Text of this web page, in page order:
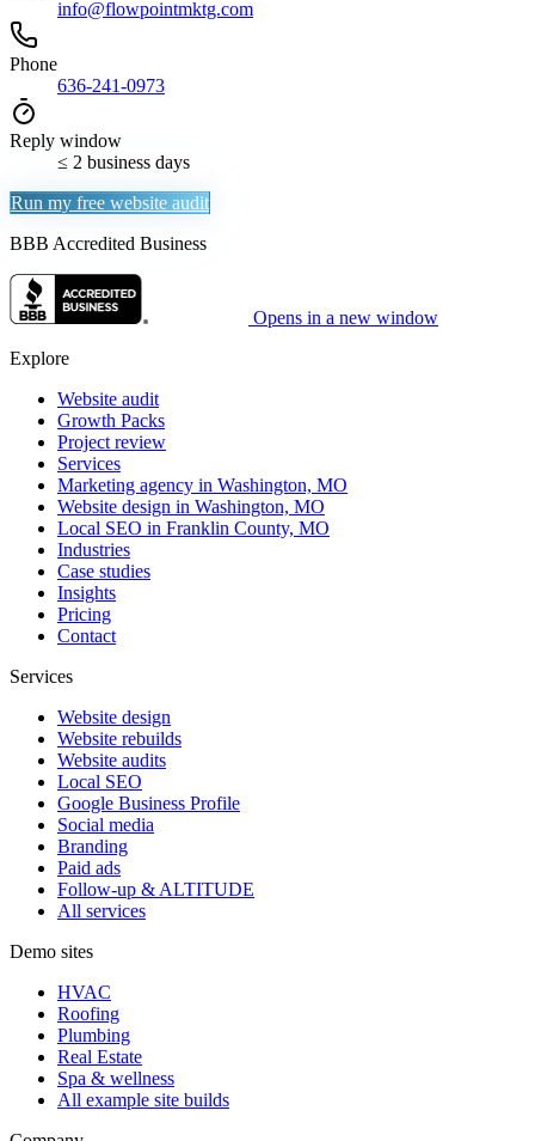
info@flowpointmktg.com
Phone
636-241-0973
Reply window
≤ 2 business days
Run my free website audit
BBB Accredited Business
Opens in a new window
Explore
Website audit
Growth Packs
Project review
Services
Marketing agency in Washington, MO
Website design in Washington, MO
Local SEO in Franklin County, MO
Industries
Case studies
Insights
Pricing
Contact
Services
Website design
Website rebuilds
Website audits
Local SEO
Google Business Profile
Social media
Branding
Paid ads
Follow-up & ALTITUDE
All services
Demo sites
HVAC
Roofing
Plumbing
Real Estate
Spa & wellness
All example site builds